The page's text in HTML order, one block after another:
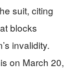
suit, citing
blocks
invalidity.
on March 20,